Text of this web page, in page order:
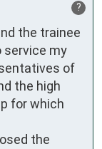
?
the trainee
service my
of
the high
for which
the